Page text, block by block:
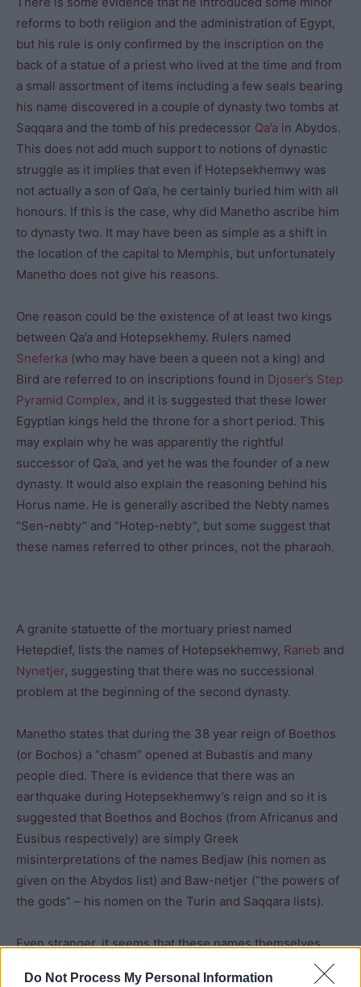
Do Not Process My Personal Information
reforms to both religion and the administration of Egypt,
but his rule is only confirmed by the inscription on the
back of a statue of a priest who lived at the time and from
a small assortment of items including a few seals bearing
his name discovered in a couple of dynasty two tombs at
Saqqara and the tomb of his predecessor Qa’a in Abydos.
This does not add much support to notions of dynastic
struggle as it implies that even if Hotepsekhemwy was
not actually a son of Qa’a, he certainly buried him with all
honours. If this is the case, why did Manetho ascribe him
to dynasty two. It may have been as simple as a shift in
the location of the capital to Memphis, but unfortunately
Manetho does not give his reasons.
One reason could be the existence of at least two kings
between Qa’a and Hotepsekhemy. Rulers named
Sneferka (who may have been a queen not a king) and
Bird are referred to on inscriptions found in Djoser’s Step
Pyramid Complex, and it is suggested that these lower
Egyptian kings held the throne for a short period. This
may explain why he was apparently the rightful
successor of Qa’a, and yet he was the founder of a new
dynasty. It would also explain the reasoning behind his
Horus name. He is generally ascribed the Nebty names
“Sen-nebty” and “Hotep-nebty”, but some suggest that
these names referred to other princes, not the pharaoh.
A granite statuette of the mortuary priest named
Hetepdief, lists the names of Hotepsekhemwy, Raneb and
Nynetjer, suggesting that there was no successional
problem at the beginning of the second dynasty.
Manetho states that during the 38 year reign of Boethos
(or Bochos) a “chasm” opened at Bubastis and many
people died. There is evidence that there was an
earthquake during Hotepsekhemwy’s reign and so it is
suggested that Boethos and Bochos (from Africanus and
Eusibus respectively) are simply Greek
misinterpretations of the names Bedjaw (his nomen as
given on the Abydos list) and Baw-netjer (“the powers of
the gods” – his nomen on the Turin and Saqqara lists).
Even stranger, it seems that these names themselves
could be a misinterpretation as they do not appear in any